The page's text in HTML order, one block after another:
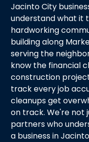
Jacinto City
understand what it
hardworking
building along
serving the
know the financial
construction
track every job
cleanups get
on track. We're not
partners who
a business in